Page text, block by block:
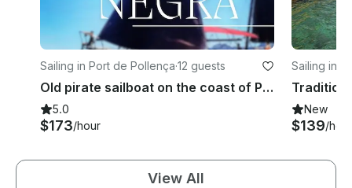
Sailing in Port de Pollença·12 guests
Old pirate sailboat on the coast of Pollença, Mallorca.
5.0
$173/hour
Sailing in
New
$139/hour
View All